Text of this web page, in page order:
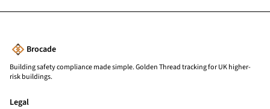
Brocade
Building safety compliance made simple. Golden Thread tracking for UK higher-
risk buildings.
Legal